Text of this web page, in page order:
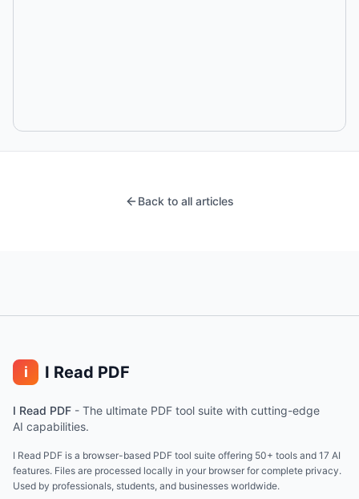
Back to all articles
i I Read PDF
I Read PDF - The ultimate PDF tool suite with cutting-edge
AI capabilities.
I Read PDF is a browser-based PDF tool suite offering 50+ tools and 17 AI
features. Files are processed locally in your browser for complete privacy.
Used by professionals, students, and businesses worldwide.